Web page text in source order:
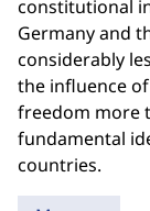
constitutional
Germany and
considerably
the influence
freedom more
fundamental
countries.